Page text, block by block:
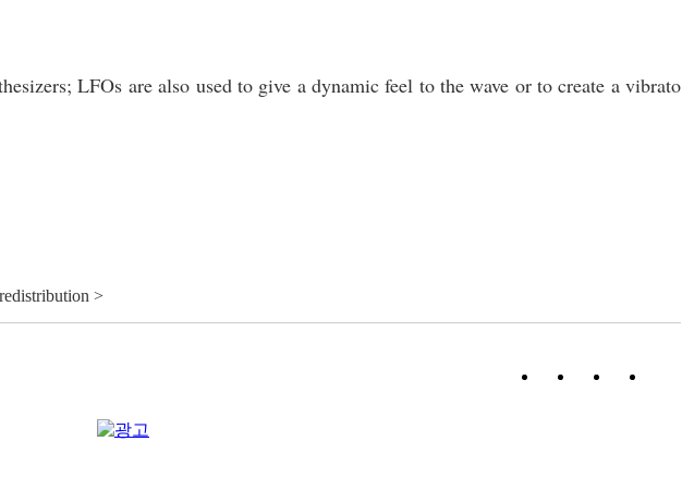
LFOs are also used to give a dynamic feel to the wave or to create a vibrato
>